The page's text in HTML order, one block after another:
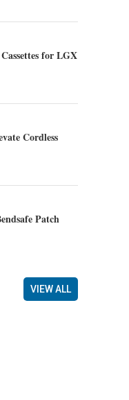
for LGX
Cordless
Patch
VIEW ALL